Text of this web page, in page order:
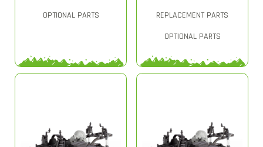
OPTIONAL PARTS
REPLACEMENT PARTS
OPTIONAL PARTS